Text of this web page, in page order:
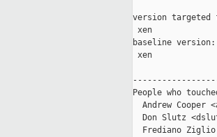
version
xen
baseline version:
xen
People who
Andrew Cooper
Don Slutz
Frediano